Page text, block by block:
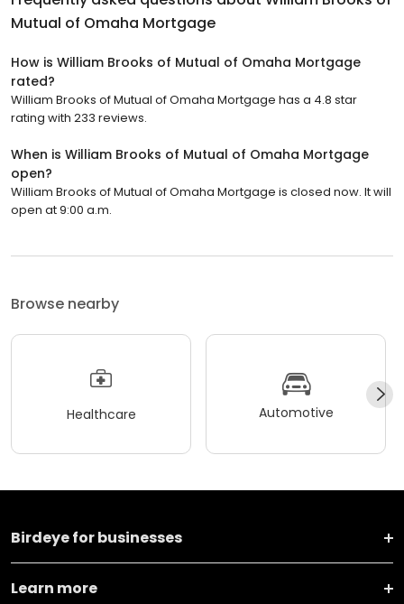
Mutual of Omaha Mortgage
How is William Brooks of Mutual of Omaha Mortgage
rated?
William Brooks of Mutual of Omaha Mortgage has a 4.8 star
rating with 233 reviews.
When is William Brooks of Mutual of Omaha Mortgage
open?
William Brooks of Mutual of Omaha Mortgage is closed now. It will
open at 9:00 a.m.
Browse nearby
Healthcare Automotive
Birdeye for businesses
Learn more